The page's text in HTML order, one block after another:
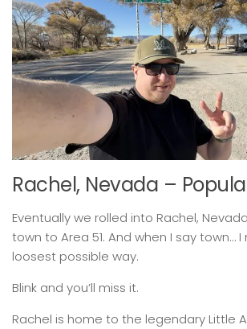
Rachel, Nevada –
Eventually we rolled into Rachel,
town to Area 51. And when I say town…
loosest possible way.
Blink and you’ll miss it.
Rachel is home to the legendary Little